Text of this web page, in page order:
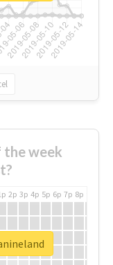
the week
2p 3p 4p 5p 6p 7p 8p